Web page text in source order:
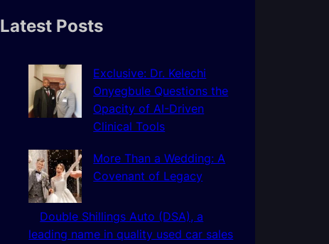
c
Latest Posts
Exclusive: Dr. Kelechi
Onyegbule Questions the
Opacity of AI-Driven
Clinical Tools
More Than a Wedding: A
Covenant of Legacy
Double Shillings Auto (DSA), a
leading name in quality used car sales